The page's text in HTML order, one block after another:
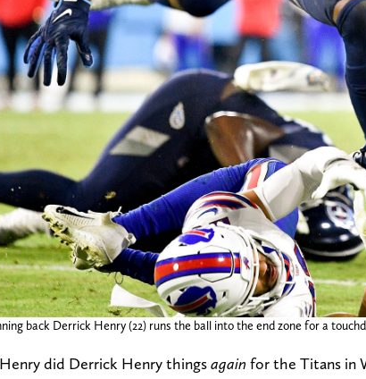
back Derrick Henry (22) runs the ball into the end zone for a
did Derrick Henry thingsagain for the Titans in